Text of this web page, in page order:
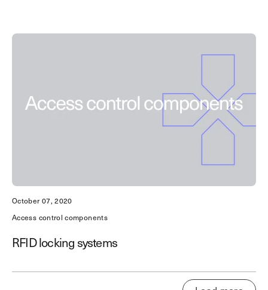
October 07, 2020
Access control components
RFID locking systems